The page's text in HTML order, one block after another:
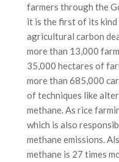
farmers through the
it is the first of its
agricultural carbon
more than 13,000
35,000 hectares of
more than 685,000
of techniques like
methane. As rice
which is also
methane emissions.
methane is 27 times